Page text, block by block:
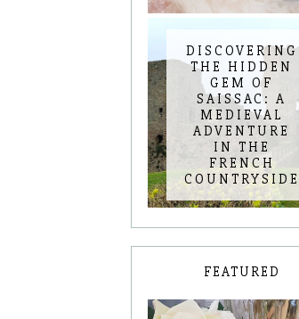
DISCOVERING
THE HIDDEN
GEM OF
SAISSAC: A
MEDIEVAL
ADVENTURE
IN THE
FRENCH
COUNTRYSIDE
FEATURED